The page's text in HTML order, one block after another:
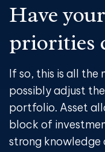
Have
priorities
If so, this is all the
possibly adjust
portfolio. Asset
block of
strong